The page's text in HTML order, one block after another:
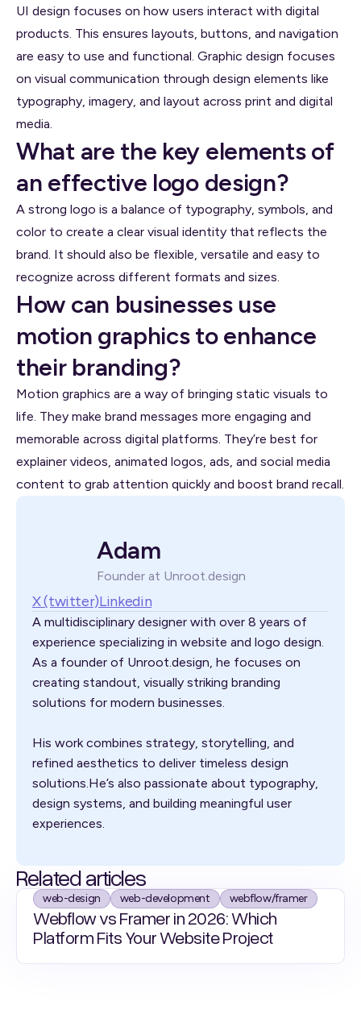
UI design focuses on how users interact with digital
products. This ensures layouts, buttons, and navigation
are easy to use and functional. Graphic design focuses
on visual communication through design elements like
typography, imagery, and layout across print and digital
media.
What are the key elements of
an effective logo design?
A strong logo is a balance of typography, symbols, and
color to create a clear visual identity that reflects the
brand. It should also be flexible, versatile and easy to
recognize across different formats and sizes.
How can businesses use
motion graphics to enhance
their branding?
Motion graphics are a way of bringing static visuals to
life. They make brand messages more engaging and
memorable across digital platforms. They’re best for
explainer videos, animated logos, ads, and social media
content to grab attention quickly and boost brand recall.
Adam
Founder at Unroot.design
X (twitter)Linkedin
A multidisciplinary designer with over 8 years of
experience specializing in website and logo design.
As a founder of Unroot.design, he focuses on
creating standout, visually striking branding
solutions for modern businesses.
His work combines strategy, storytelling, and
refined aesthetics to deliver timeless design
solutions.He’s also passionate about typography,
design systems, and building meaningful user
experiences.
Related articles
web-design web-development webflow/framer
Webflow vs Framer in 2026: Which
Platform Fits Your Website Project